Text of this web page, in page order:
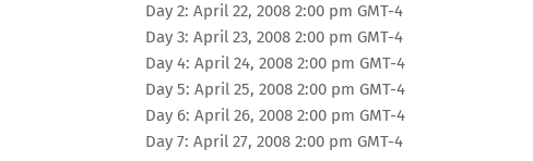
Day 2: April 22, 2008 2:00 pm GMT-4
Day 3: April 23, 2008 2:00 pm GMT-4
Day 4: April 24, 2008 2:00 pm GMT-4
Day 5: April 25, 2008 2:00 pm GMT-4
Day 6: April 26, 2008 2:00 pm GMT-4
Day 7: April 27, 2008 2:00 pm GMT-4